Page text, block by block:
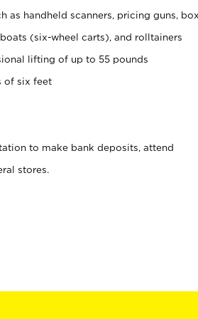
as handheld scanners, pricing guns,
(six-wheel carts), and rolltainers
lifting of up to 55 pounds
of six feet
to make bank deposits, attend
stores.